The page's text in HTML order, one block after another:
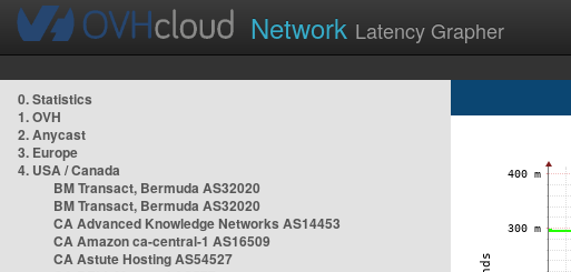
Network Latency Grapher
0. Statistics
1. OVH
2. Anycast
3. Europe
4. USA / Canada
BM Transact, Bermuda AS32020
BM Transact, Bermuda AS32020
CA Advanced Knowledge Networks AS14453
CA Amazon ca-central-1 AS16509
CA Astute Hosting AS54527